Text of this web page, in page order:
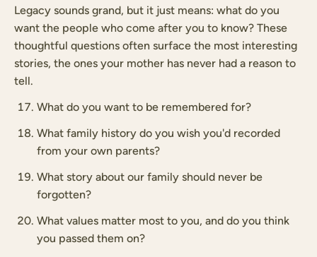
Legacy sounds grand, but it just means: what do you
want the people who come after you to know? These
thoughtful questions often surface the most interesting
stories, the ones your mother has never had a reason to
tell.
What do you want to be remembered for?
What family history do you wish you'd recorded
from your own parents?
What story about our family should never be
forgotten?
What values matter most to you, and do you think
you passed them on?